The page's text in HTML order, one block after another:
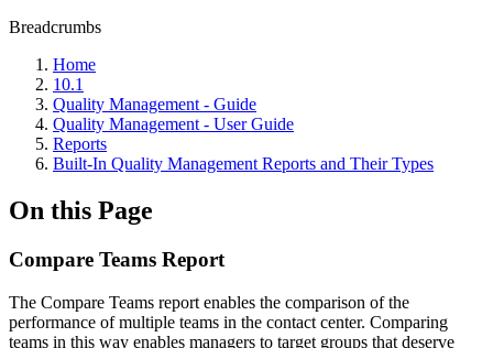
Breadcrumbs
Home
10.1
Quality Management - Guide
Quality Management - User Guide
Reports
Built-In Quality Management Reports and Their Types
On this Page
Compare Teams Report
The Compare Teams report enables the comparison of the
performance of multiple teams in the contact center. Comparing
teams in this way enables managers to target groups that deserve